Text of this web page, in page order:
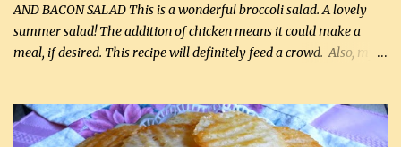
AND BACON SALAD This is a wonderful broccoli salad. A lovely
summer salad! The addition of chicken means it could make a
meal, if desired. This recipe will definitely feed a crowd. Also, my
kg) (chopped into small pieces) 1 lb cooked chicken, chopped (0.45
kg) (rotisserie chicken is probably easiest) 1 / 2 lb bacon, fried